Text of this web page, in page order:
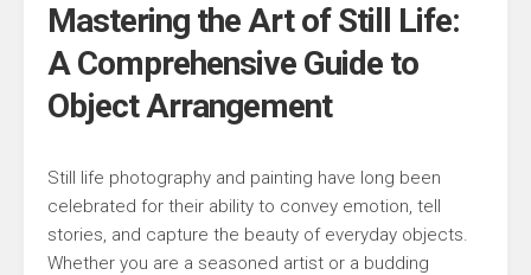
Mastering the Art of Still Life:
A Comprehensive Guide to
Object Arrangement
Still life photography and painting have long been
celebrated for their ability to convey emotion, tell
stories, and capture the beauty of everyday objects.
Whether you are a seasoned artist or a budding